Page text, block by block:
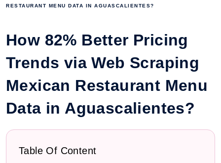
RESTAURANT MENU DATA IN AGUASCALIENTES?
How 82% Better Pricing
Trends via Web Scraping
Mexican Restaurant Menu
Data in Aguascalientes?
Table Of Content